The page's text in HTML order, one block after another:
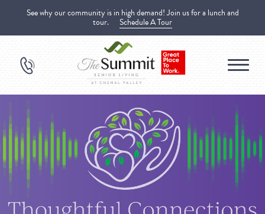
See why our community is in high demand! Join us for a lunch and
tour. Schedule A Tour